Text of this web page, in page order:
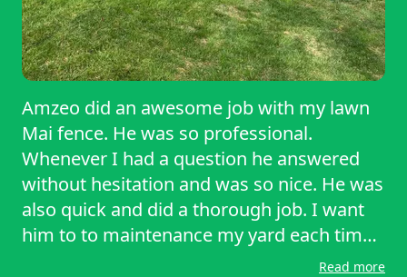
Amzeo did an awesome job with my lawn
Mai fence. He was so professional.
Whenever I had a question he answered
without hesitation and was so nice. He was
also quick and did a thorough job. I want
him to to maintenance my yard each time
and I recommend you use his services!Read more